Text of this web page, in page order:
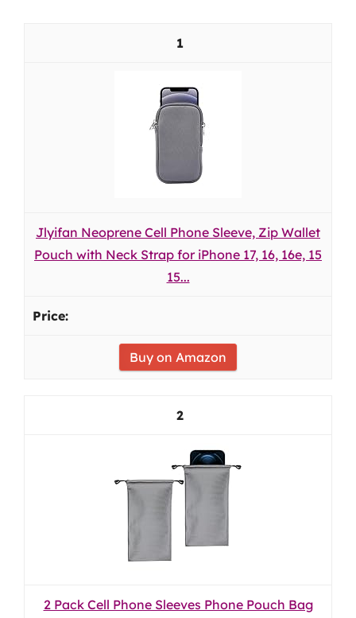
1
Jlyifan Neoprene Cell Phone Sleeve, Zip Wallet
Pouch with Neck Strap for iPhone 17, 16, 16e, 15
15...
Buy on Amazon
2
2 Pack Cell Phone Sleeves Phone Pouch Bag